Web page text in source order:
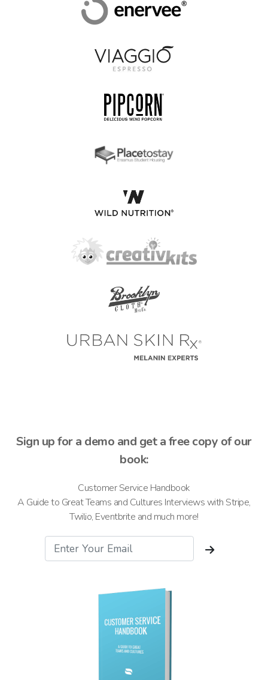
Sign up for a demo and get a free copy of our
book:
Customer Service Handbook
A Guide to Great Teams and Cultures Interviews with Stripe,
Twilio, Eventbrite and much more!